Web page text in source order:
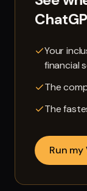
Your
financial
The
The
Run